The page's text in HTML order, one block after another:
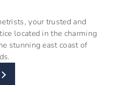
your trusted and
located in the charming
stunning east coast of